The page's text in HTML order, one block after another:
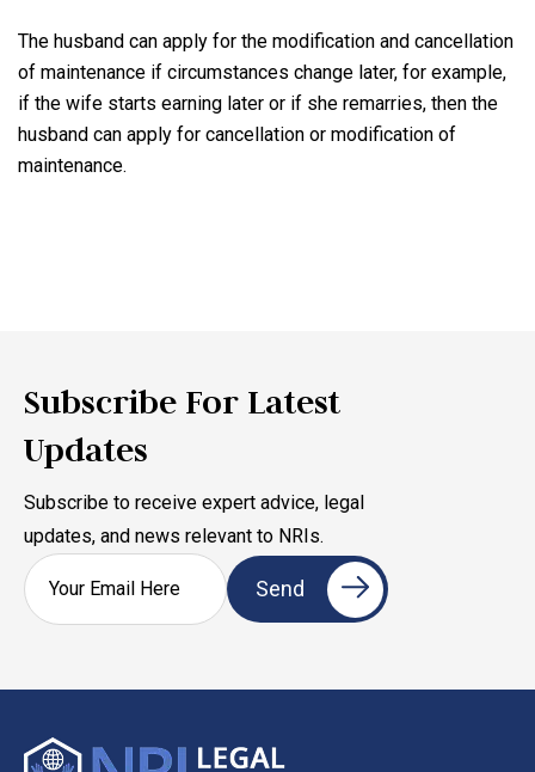
The husband can apply for the modification and cancellation
of maintenance if circumstances change later, for example,
if the wife starts earning later or if she remarries, then the
husband can apply for cancellation or modification of
maintenance.
Subscribe For Latest
Updates
Subscribe to receive expert advice, legal
updates, and news relevant to NRIs.